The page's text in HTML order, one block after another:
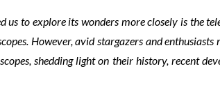
to explore its wonders more closely is the
However, avid stargazers and
shedding light on their history, recent